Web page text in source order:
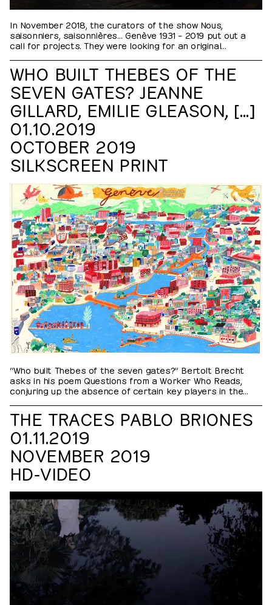
In November 2018, the curators of the show Nous,
saisonniers, saisonnières… Genève 1931 – 2019 put out a
call for projects. They were looking for an original
testimonies with a film concept of some kind. Passing on
the story of these guest workers’ lives to their children
and grandchildren…
WHO BUILT THEBES OF THE
SEVEN GATES? JEANNE
GILLARD, EMILIE GLEASON, […]
01.10.2019
OCTOBER 2019
SILKSCREEN PRINT
“Who built Thebes of the seven gates?” Bertolt Brecht
asks in his poem Questions from a Worker Who Reads,
conjuring up the absence of certain key players in the
infrastructure projects, to raising the imposing edifices of
the international organizations in the city, guest workers,
along with their colleagues facing less economic…
THE TRACES PABLO BRIONES
01.11.2019
NOVEMBER 2019
HD-VIDEO